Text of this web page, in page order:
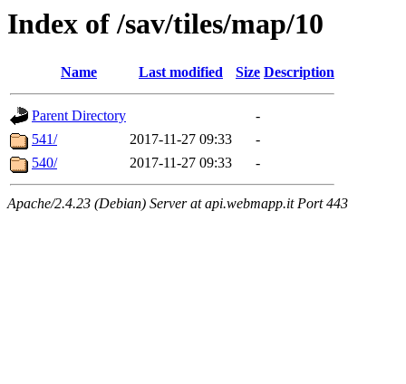
Index of /sav/tiles/map/10
Name Last modified Size Description
Parent Directory
-
541/
2017-11-27 09:33
-
540/
2017-11-27 09:33 -
Apache/2.4.23 (Debian) Server at api.webmapp.it Port 443